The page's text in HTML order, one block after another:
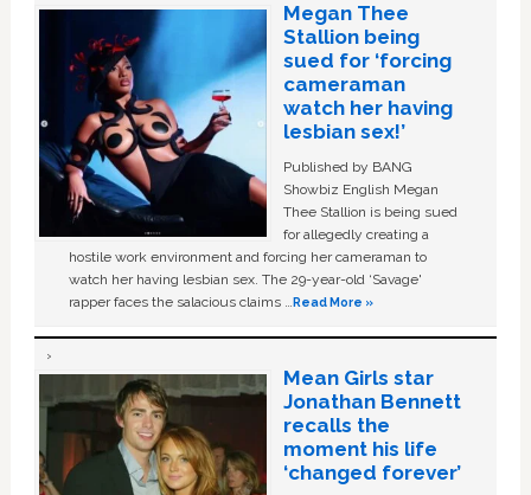
Megan Thee
Stallion being
sued for ‘forcing
cameraman
watch her having
lesbian sex!’
Published by BANG
Showbiz English Megan
Thee Stallion is being sued
for allegedly creating a
hostile work environment and forcing her cameraman to
watch her having lesbian sex. The 29-year-old ‘Savage'
rapper faces the salacious claims …Read More »
Mean Girls star
Jonathan Bennett
recalls the
moment his life
‘changed forever’